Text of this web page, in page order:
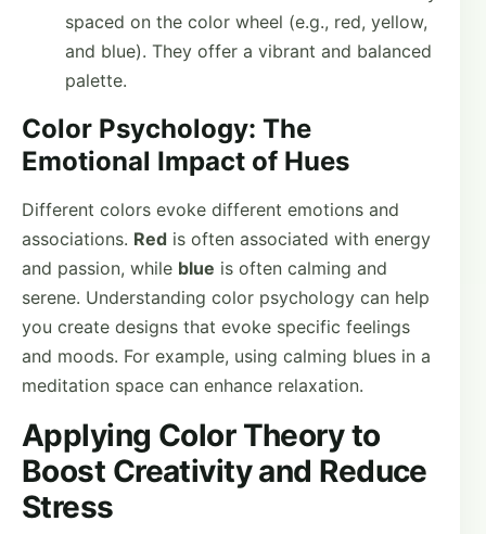
spaced on the color wheel (e.g., red, yellow,
and blue). They offer a vibrant and balanced
palette.
Color Psychology: The
Emotional Impact of Hues
Different colors evoke different emotions and
associations. Red is often associated with energy
and passion, while blue is often calming and
serene. Understanding color psychology can help
you create designs that evoke specific feelings
and moods. For example, using calming blues in a
meditation space can enhance relaxation.
Applying Color Theory to
Boost Creativity and Reduce
Stress